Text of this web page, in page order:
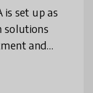
is set up as
solutions
and
approach